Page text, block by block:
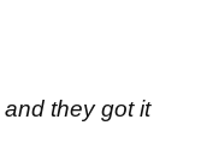
and they got it